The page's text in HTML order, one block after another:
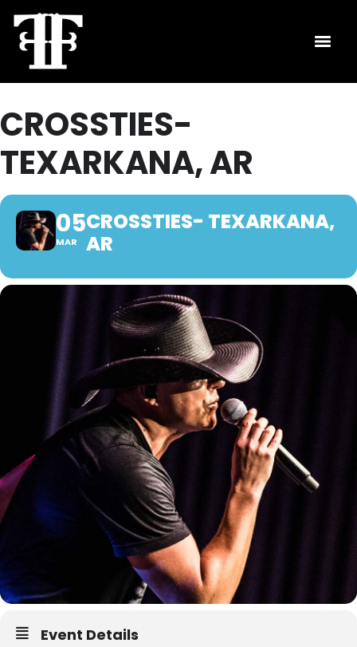
CROSSTIES-
TEXARKANA, AR
05
MAR
CROSSTIES- TEXARKANA,
AR
Event Details